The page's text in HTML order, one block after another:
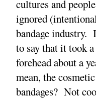
cultures and
ignored
bandage
to say that it took
forehead about a
mean, the
bandages? Not